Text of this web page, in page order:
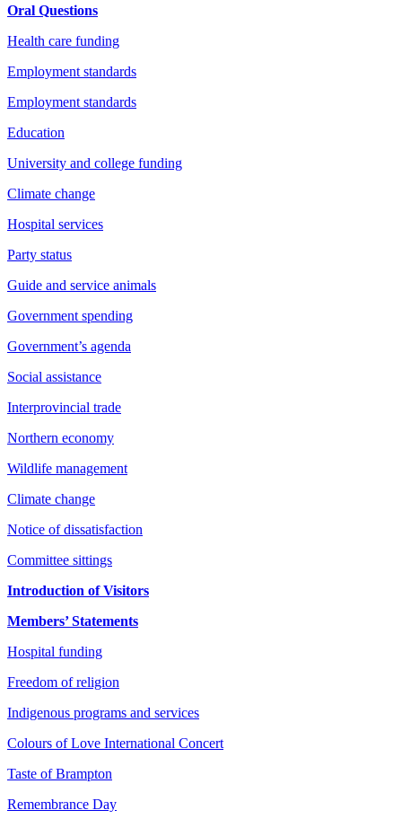
Oral Questions
Health care funding
Employment standards
Employment standards
Education
University and college funding
Climate change
Hospital services
Party status
Guide and service animals
Government spending
Government’s agenda
Social assistance
Interprovincial trade
Northern economy
Wildlife management
Climate change
Notice of dissatisfaction
Committee sittings
Introduction of Visitors
Members’ Statements
Hospital funding
Freedom of religion
Indigenous programs and services
Colours of Love International Concert
Taste of Brampton
Remembrance Day